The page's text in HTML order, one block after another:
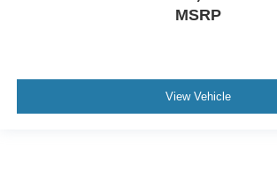
MSRP
View Vehicle